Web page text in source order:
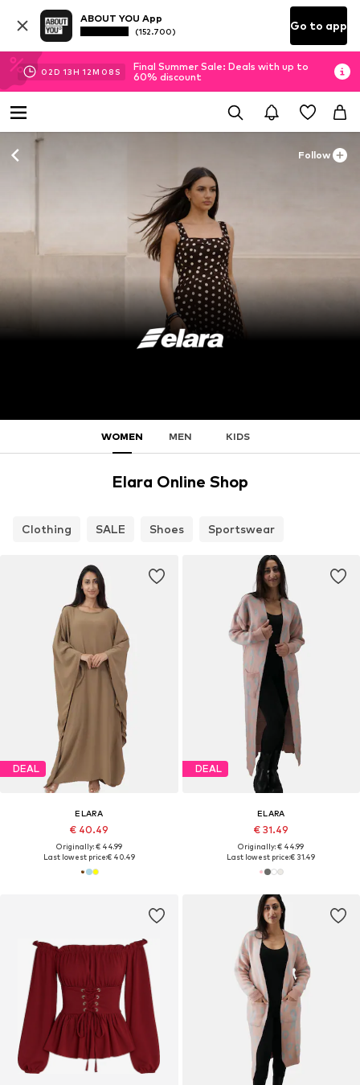
ABOUT YOU App
(152.700) Go to app
02D 13H 12M 07 S
Final Summer Sale: Deals with up to
60% discount
Follow
WOMEN MEN KIDS
Elara Online Shop
Clothing SALE Shoes Sportswear
DEAL
ELARA
€ 40.49
Originally: € 44.99
Last lowest price:€ 40.49
DEAL
ELARA
€ 31.49
Originally: € 44.99
Last lowest price:€ 31.49